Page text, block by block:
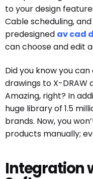
to your design
Cable scheduling,
predesigned av cad
can choose and edit
Did you know you
drawings to X-DRAW
Amazing, right? In
huge library of 1.5
brands. Now, you
products manually;
Integration